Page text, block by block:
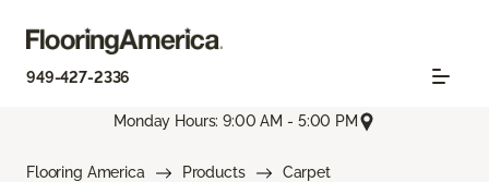
949-427-2336
Monday Hours: 9:00 AM - 5:00 PM
Flooring America Products
Carpet